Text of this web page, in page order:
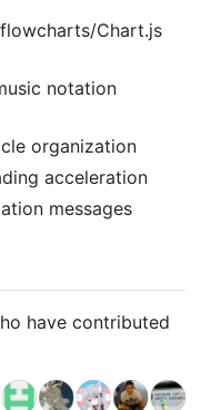
Chart.js
notation
organization
acceleration
messages
have contributed